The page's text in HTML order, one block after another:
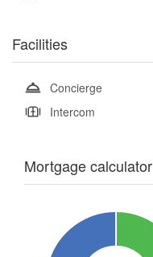
Facilities
Concierge
Intercom
Mortgage calculator